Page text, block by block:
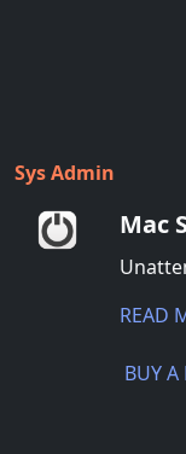
Sys Admin
Mac
READ
BUY